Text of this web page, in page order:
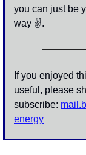
you can just be
way ✌.
If you enjoyed
useful, please
subscribe:
energy